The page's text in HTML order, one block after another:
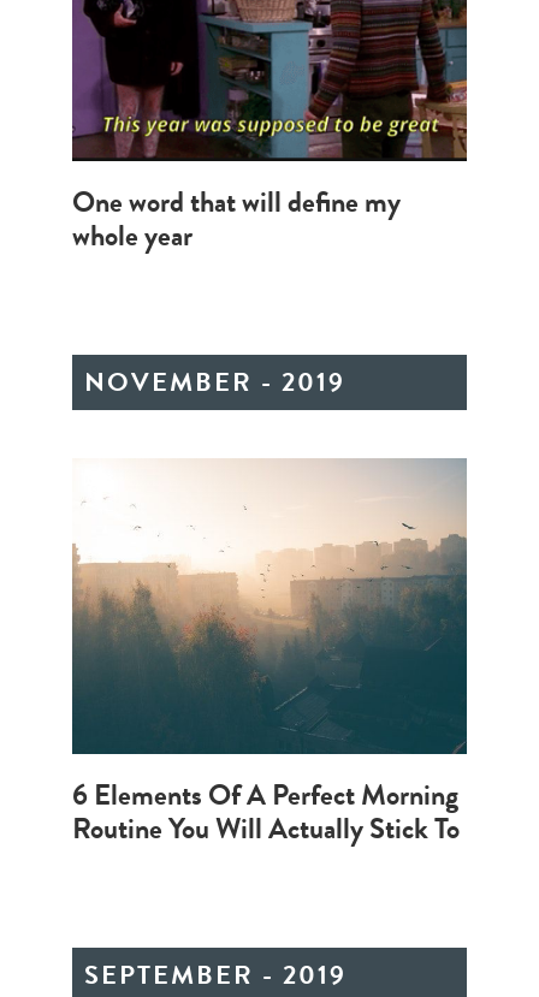
One word that will define my
whole year
NOVEMBER - 2019
6 Elements Of A Perfect Morning
Routine You Will Actually Stick To
SEPTEMBER - 2019